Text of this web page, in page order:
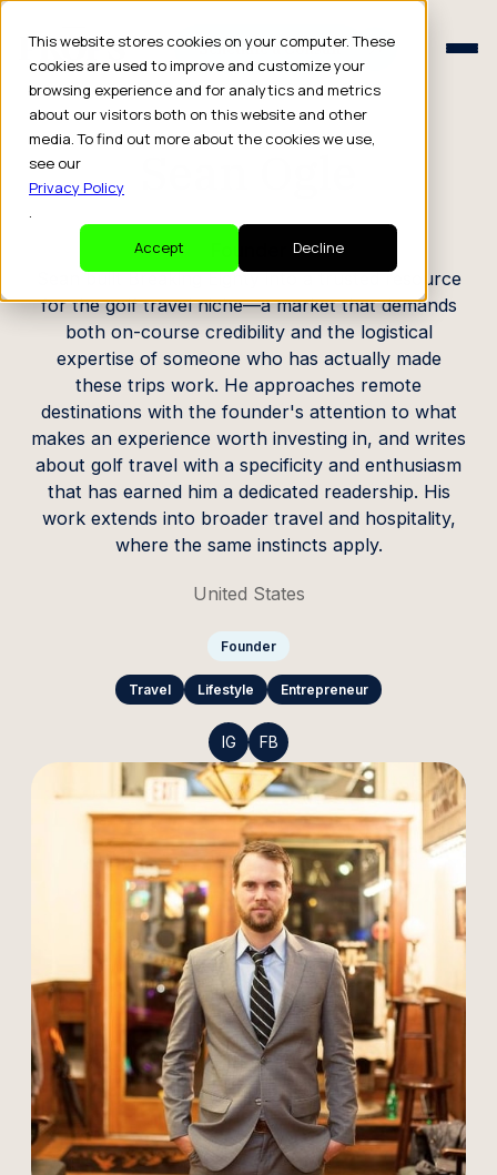
This website stores cookies on your computer. These
cookies are used to improve and customize your
browsing experience and for analytics and metrics
about our visitors both on this website and other
media. To find out more about the cookies we use,
see our
Privacy Policy
.
Accept
Decline
Schedule a Consult
Schedule a Consult
CREATOR PROFILE
Sean built Breaking Eighty into a trusted resource
for the golf travel niche—a market that demands
both on-course credibility and the logistical
expertise of someone who has actually made
these trips work. He approaches remote
destinations with the founder's attention to what
makes an experience worth investing in, and writes
about golf travel with a specificity and enthusiasm
that has earned him a dedicated readership. His
work extends into broader travel and hospitality,
where the same instincts apply.
United States
Founder
Travel Lifestyle Entrepreneur
IG FB